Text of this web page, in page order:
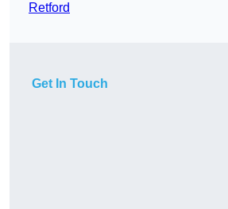
Retford
Get In Touch